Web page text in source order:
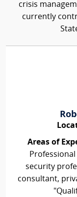
crisis
currently
Areas of
security
consultant,